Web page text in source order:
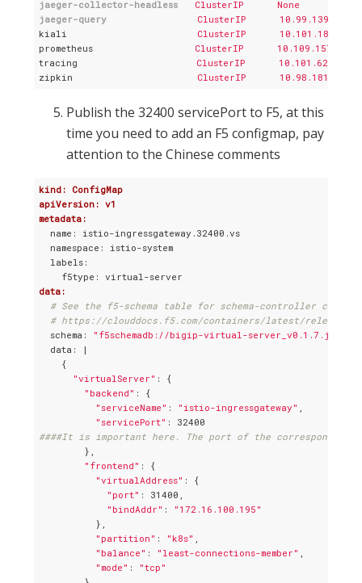
jaeger-collector-headless
ClusterIP      None
jaeger-query
ClusterIP
kiali
ClusterIP
prometheus
ClusterIP
tracing
ClusterIP
zipkin
ClusterIP      10.98.181.246
Publish the 32400 servicePort to F5, at this
time you need to add an F5 configmap, pay
attention to the Chinese comments
kind: ConfigMap
apiVersion: v1
metadata:
  name: istio-ingressgateway.32400.vs
  namespace: istio-system
  labels:
data:
# See the f5-schema table for schema-controller
# https://clouddocs.f5.com/containers/latest/
  schema:
"f5schemadb://bigip-virtual-server_v0.1.7.json"
  data: |
    {
"virtualServer" : {
"backend" : {
"serviceName" : "istio-ingressgateway"
"servicePort"
####It is important here. The port of the
        },
"frontend" : {
"virtualAddress" : {
"port" : 31400,
"bindAddr" :
"172.16.100.195"
          },
"partition" : "k8s"
"balance" : "least-connections-member"
"mode" :
"tcp"